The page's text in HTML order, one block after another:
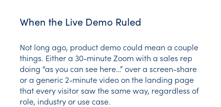
When the Live Demo Ruled
Not long ago, product demo could mean a couple
things. Either a 30-minute Zoom with a sales rep
doing “as you can see here…” over a screen-share
or a generic 2-minute video on the landing page
that every visitor saw the same way, regardless of
role, industry or use case.